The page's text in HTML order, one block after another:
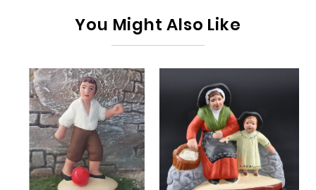
You Might Also Like